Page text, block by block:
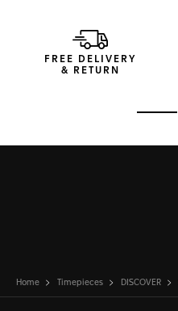
FREE DELIVERY
& RETURN
Home Timepieces DISCOVER